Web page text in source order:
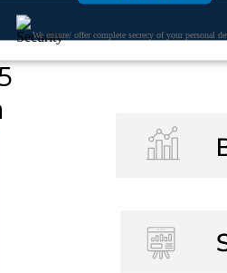
We ensure/ offer complete secrecy of your personal